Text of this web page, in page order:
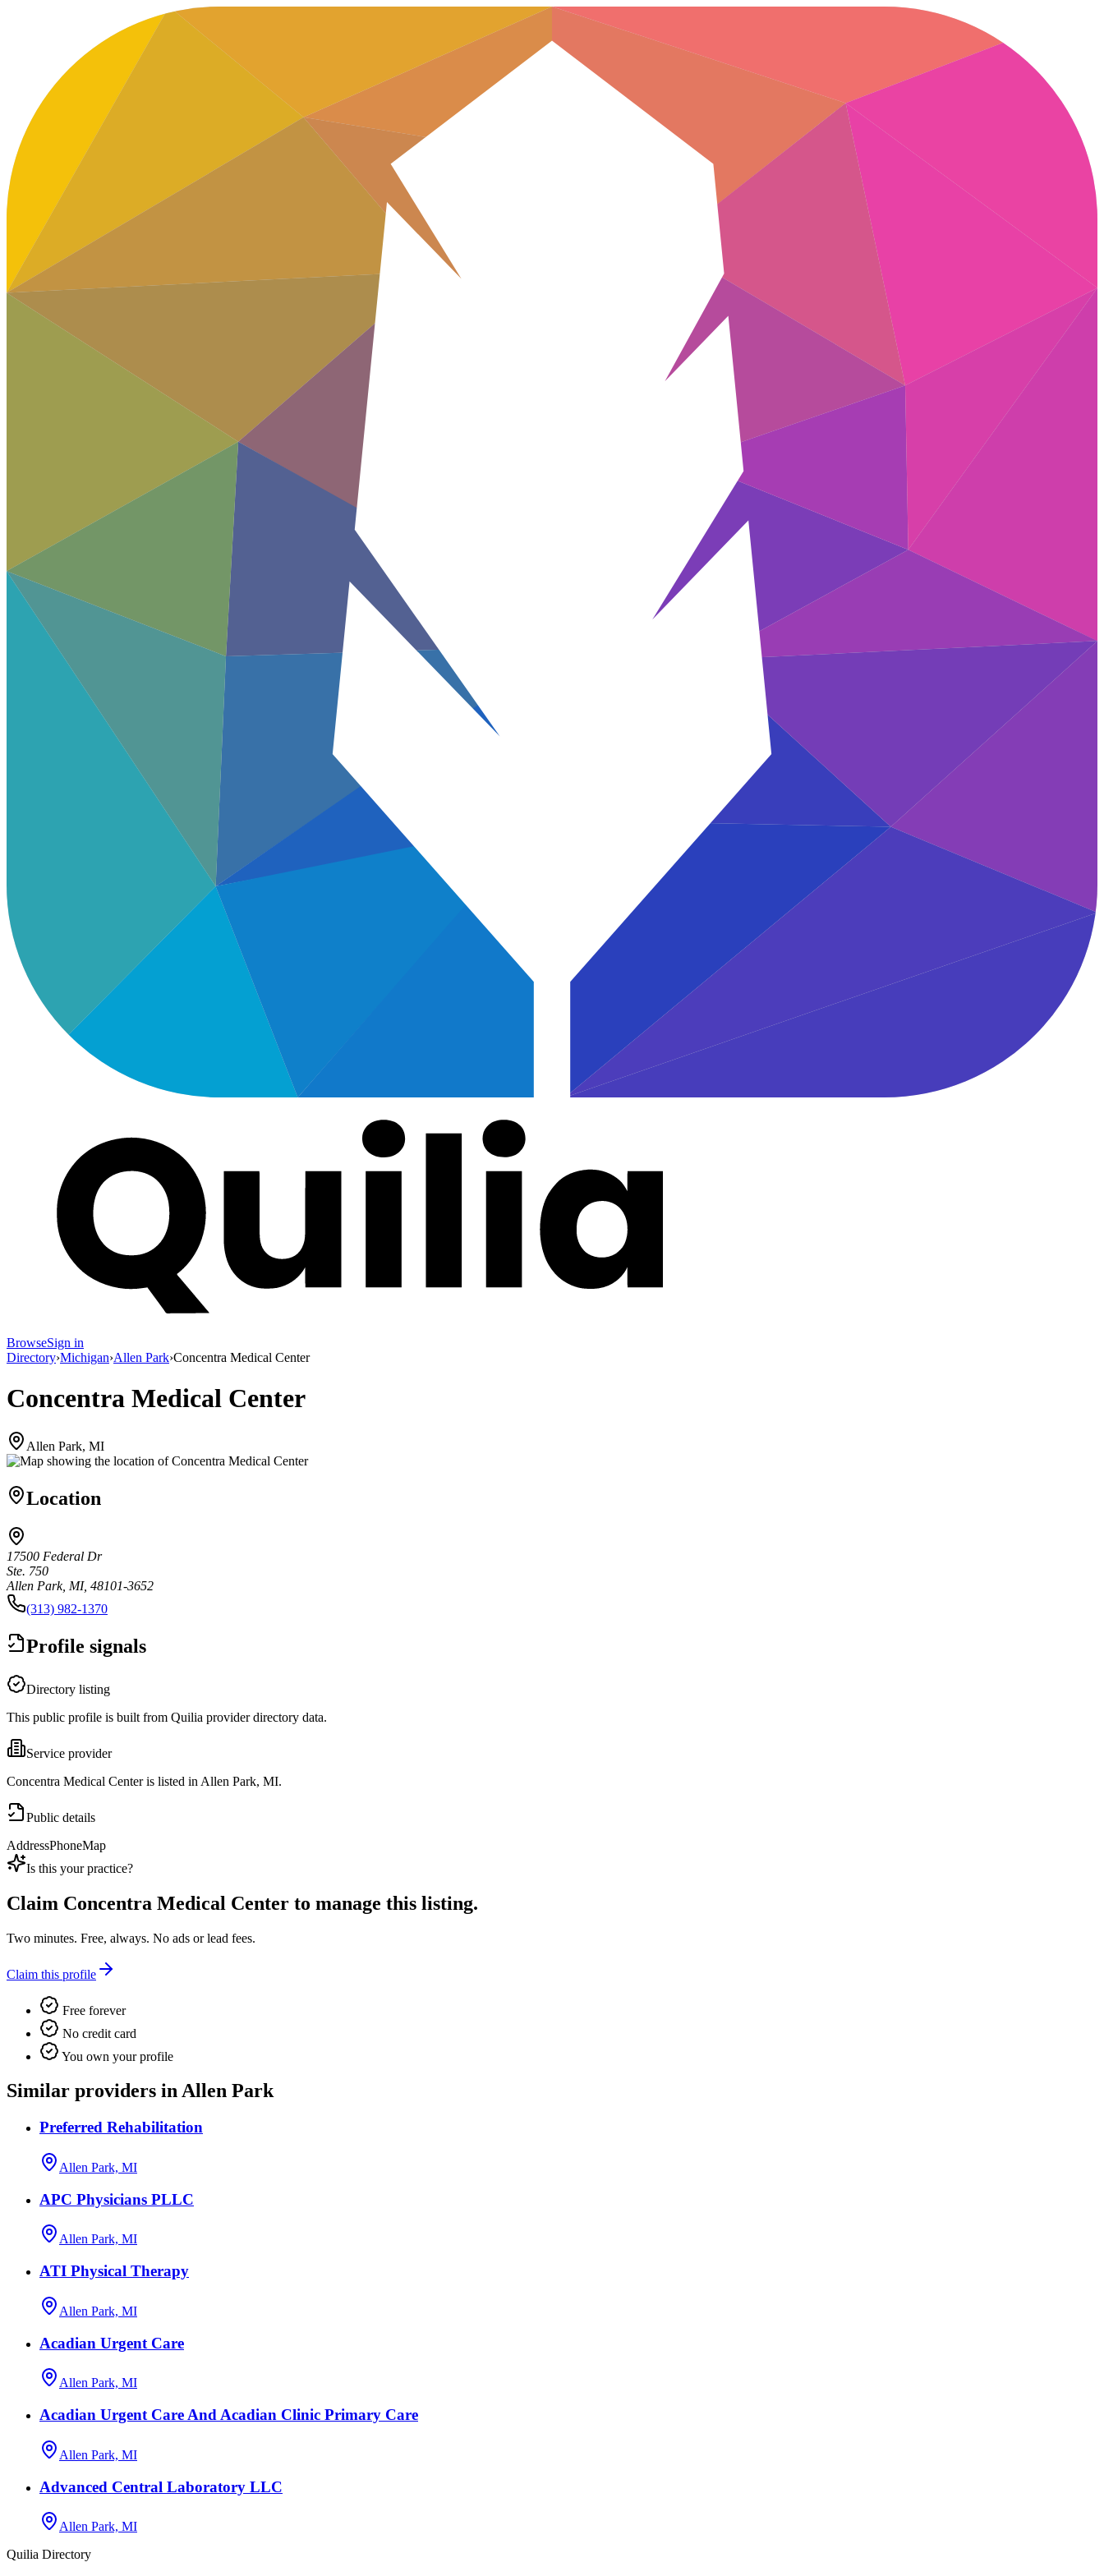
BrowseSign in
Directory›Michigan›Allen Park›Concentra Medical Center
Concentra Medical Center
Allen Park, MI
Location
17500 Federal Dr
Ste. 750
Allen Park, MI, 48101-3652
(313) 982-1370
Profile signals
Directory listing
This public profile is built from Quilia provider directory data.
Service provider
Concentra Medical Center is listed in Allen Park, MI.
Public details
AddressPhoneMap
Is this your practice?
Claim Concentra Medical Center to manage this listing.
Two minutes. Free, always. No ads or lead fees.
Claim this profile
Free forever
No credit card
You own your profile
Similar providers in Allen Park
Preferred Rehabilitation
Allen Park, MI
APC Physicians PLLC
Allen Park, MI
ATI Physical Therapy
Allen Park, MI
Acadian Urgent Care
Allen Park, MI
Acadian Urgent Care And Acadian Clinic Primary Care
Allen Park, MI
Advanced Central Laboratory LLC
Allen Park, MI
Quilia Directory